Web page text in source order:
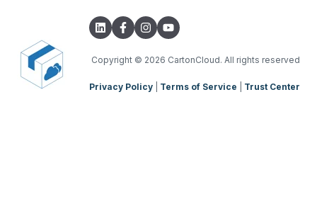
TMS Charging
TMS Mobile App
WMS Charging
Copyright © 2026 CartonCloud. All rights reserved
Privacy Policy Terms of Service Trust Center